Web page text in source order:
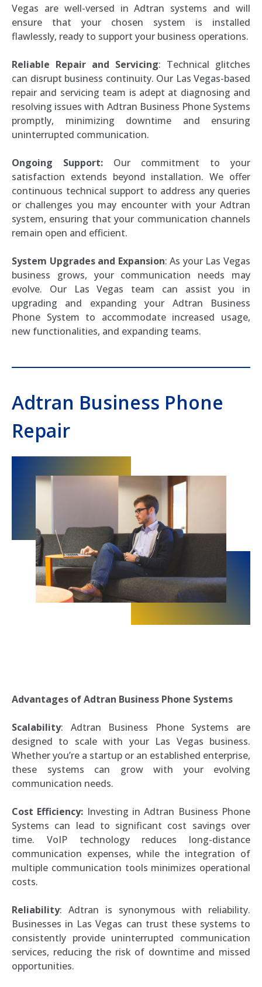
Vegas are well-versed in Adtran systems and will
ensure that your chosen system is installed
flawlessly, ready to support your business operations.
Reliable Repair and Servicing: Technical glitches
can disrupt business continuity. Our Las Vegas-based
repair and servicing team is adept at diagnosing and
resolving issues with Adtran Business Phone Systems
promptly, minimizing downtime and ensuring
uninterrupted communication.
Ongoing Support: Our commitment to your
satisfaction extends beyond installation. We offer
continuous technical support to address any queries
or challenges you may encounter with your Adtran
system, ensuring that your communication channels
remain open and efficient.
System Upgrades and Expansion: As your Las Vegas
business grows, your communication needs may
evolve. Our Las Vegas team can assist you in
upgrading and expanding your Adtran Business
Phone System to accommodate increased usage,
new functionalities, and expanding teams.
Adtran Business Phone
Repair
Advantages of Adtran Business Phone Systems
Scalability: Adtran Business Phone Systems are
designed to scale with your Las Vegas business.
Whether you’re a startup or an established enterprise,
these systems can grow with your evolving
communication needs.
Cost Efficiency: Investing in Adtran Business Phone
Systems can lead to significant cost savings over
time. VoIP technology reduces long-distance
communication expenses, while the integration of
multiple communication tools minimizes operational
costs.
Reliability: Adtran is synonymous with reliability.
Businesses in Las Vegas can trust these systems to
consistently provide uninterrupted communication
services, reducing the risk of downtime and missed
opportunities.